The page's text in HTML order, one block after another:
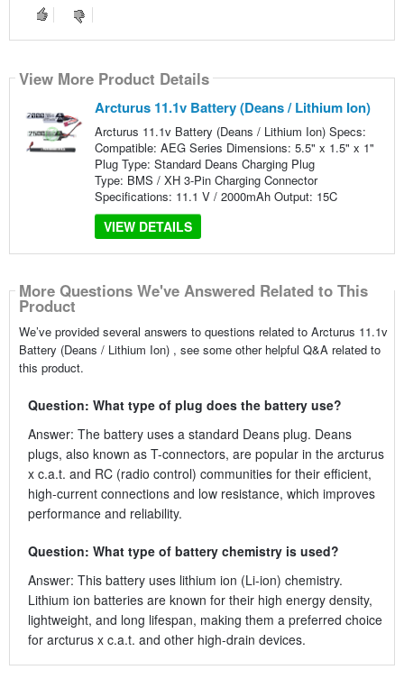
View More Product Details
Arcturus 11.1v Battery (Deans / Lithium Ion)
Arcturus 11.1v Battery (Deans / Lithium Ion) Specs:
Compatible: AEG Series Dimensions: 5.5" x 1.5" x 1"
Plug Type: Standard Deans Charging Plug
Type: BMS / XH 3-Pin Charging Connector
Specifications: 11.1 V / 2000mAh Output: 15C
VIEW DETAILS
More Questions We've Answered Related to This
Product
We’ve provided several answers to questions related to Arcturus 11.1v
Battery (Deans / Lithium Ion) , see some other helpful Q&A related to
this product.
Question: What type of plug does the battery use?
Answer: The battery uses a standard Deans plug. Deans
plugs, also known as T-connectors, are popular in the arcturus
x c.a.t. and RC (radio control) communities for their efficient,
high-current connections and low resistance, which improves
performance and reliability.
Question: What type of battery chemistry is used?
Answer: This battery uses lithium ion (Li-ion) chemistry.
Lithium ion batteries are known for their high energy density,
lightweight, and long lifespan, making them a preferred choice
for arcturus x c.a.t. and other high-drain devices.